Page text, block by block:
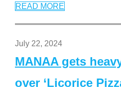
READ MORE
July 22, 2024
MANAA gets
over ‘Licorice